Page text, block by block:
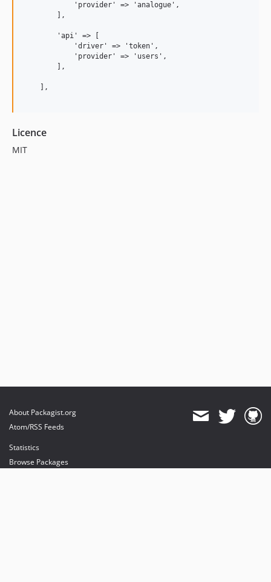
            'provider' => 'analogue',
        ],
        'api' => [
            'driver' => 'token',
            'provider' => 'users',
        ],
    ],
Licence
MIT
About Packagist.org
Atom/RSS Feeds
Statistics
Browse Packages